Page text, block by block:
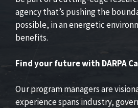
agency that’s pushing the
possible, in an energetic
benefits.
Find your future with DARPA
Our program managers are
experience spans industry,